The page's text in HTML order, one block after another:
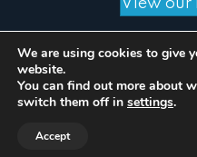
View our
We are using cookies to give
website.
You can find out more about
switch them off in settings.
Accept
Notice: ob_end_flush():
output compression (0) in
/home/splashm3/